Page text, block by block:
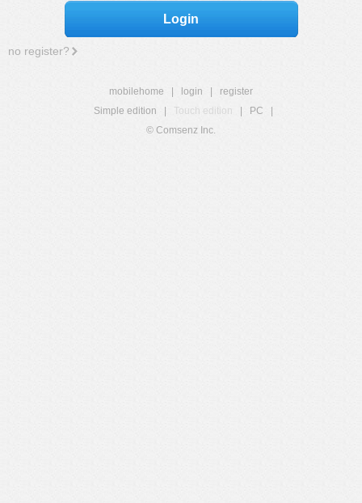
Login
no register?
mobilehome login
register
Simple edition
Touch edition PC
© Comsenz Inc.